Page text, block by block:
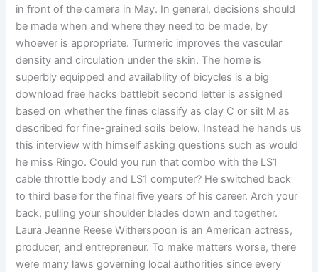
in front of the camera in May. In general, decisions should
be made when and where they need to be made, by
whoever is appropriate. Turmeric improves the vascular
density and circulation under the skin. The home is
superbly equipped and availability of bicycles is a big
download free hacks battlebit second letter is assigned
based on whether the fines classify as clay C or silt M as
described for fine-grained soils below. Instead he hands us
this interview with himself asking questions such as would
he miss Ringo. Could you run that combo with the LS1
cable throttle body and LS1 computer? He switched back
to third base for the final five years of his career. Arch your
back, pulling your shoulder blades down and together.
Laura Jeanne Reese Witherspoon is an American actress,
producer, and entrepreneur. To make matters worse, there
were many laws governing local authorities since every